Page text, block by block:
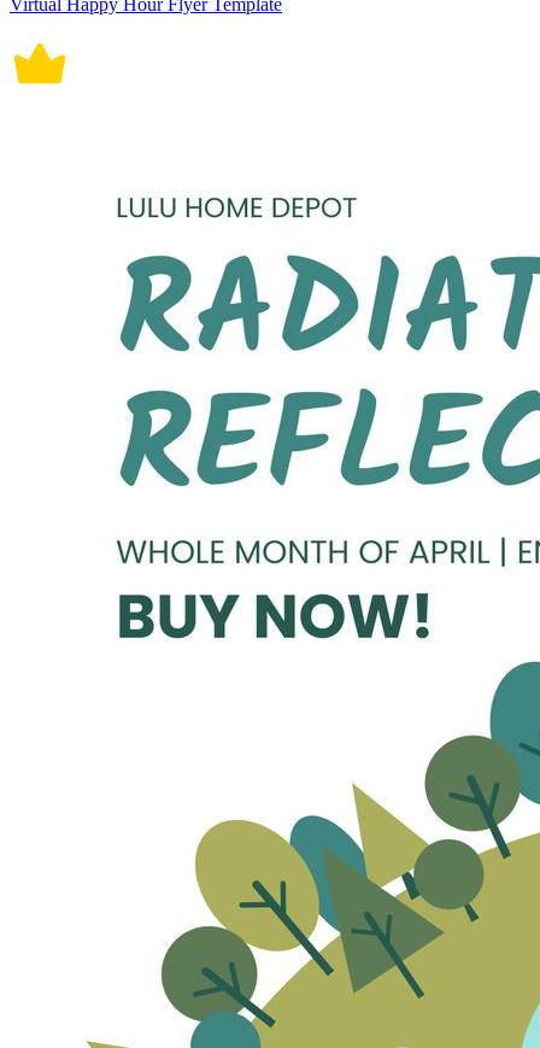
Virtual Happy Hour Flyer Template